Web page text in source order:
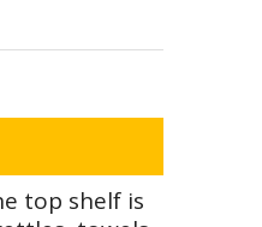
top shelf is